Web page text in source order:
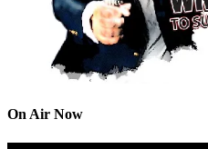
On Air Now